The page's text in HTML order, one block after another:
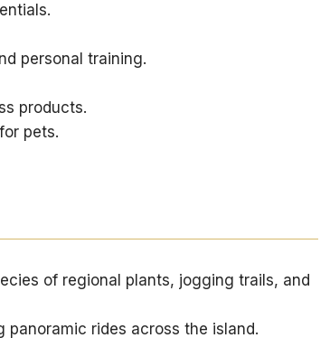
personal training.
products.
pets.
of regional plants, jogging trails, and
panoramic rides across the island.